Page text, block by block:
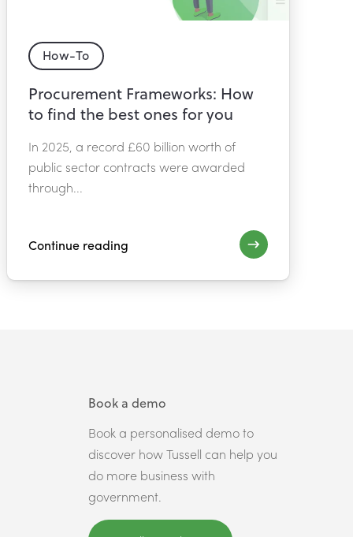
How-To
Procurement Frameworks: How
to find the best ones for you
In 2025, a record £60 billion worth of
public sector contracts were awarded
through...
Continue reading
Book a demo
Book a personalised demo to
discover how Tussell can help you
do more business with
government.